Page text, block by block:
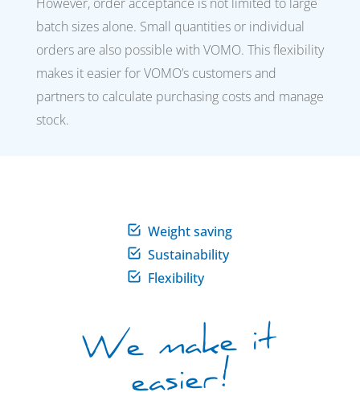
batch sizes alone. Small quantities or individual
orders are also possible with VOMO. This flexibility
makes it easier for VOMO’s customers and
partners to calculate purchasing costs and manage
stock.
Weight saving
Sustainability
Flexibility
We make it
easier!